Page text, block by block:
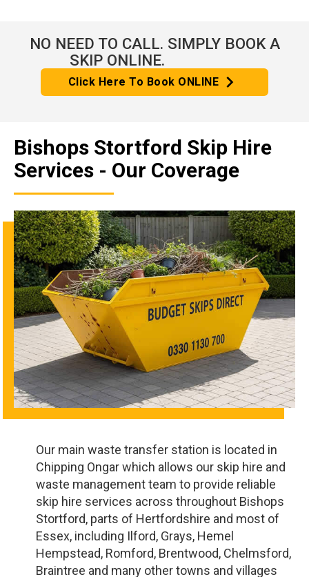
NO NEED TO CALL. SIMPLY BOOK A
Click Here To Book ONLINE
Bishops Stortford Skip Hire
Services - Our Coverage
Our main waste transfer station is located in
Chipping Ongar which allows our skip hire and
waste management team to provide reliable
skip hire services across throughout Bishops
Stortford, parts of Hertfordshire and most of
Essex, including Ilford, Grays, Hemel
Hempstead, Romford, Brentwood, Chelmsford,
Braintree and many other towns and villages